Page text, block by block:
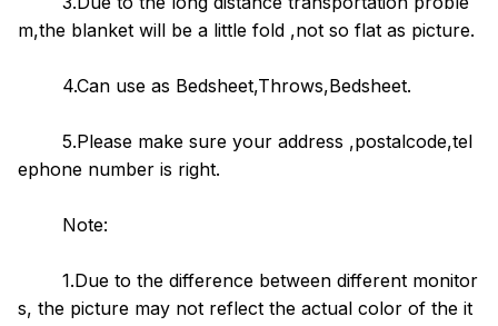
m,the blanket will be a little fold ,not so flat as picture.
4.Can use as Bedsheet,Throws,Bedsheet.
5.Please make sure your address ,postalcode,tel
ephone number is right.
Note:
1.Due to the difference between different monitor
s, the picture may not reflect the actual color of the it